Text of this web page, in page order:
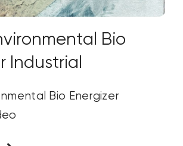
Bio
Industrial
Bio Energizer